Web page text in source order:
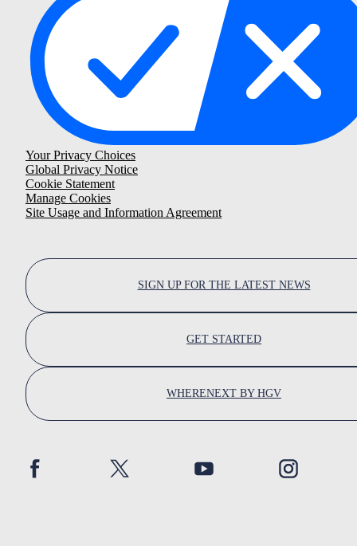
Your Privacy Choices
Global Privacy Notice
Cookie Statement
Manage Cookies
Site Usage and Information Agreement
SIGN UP FOR THE LATEST NEWS
GET STARTED
WHERENEXT BY HGV